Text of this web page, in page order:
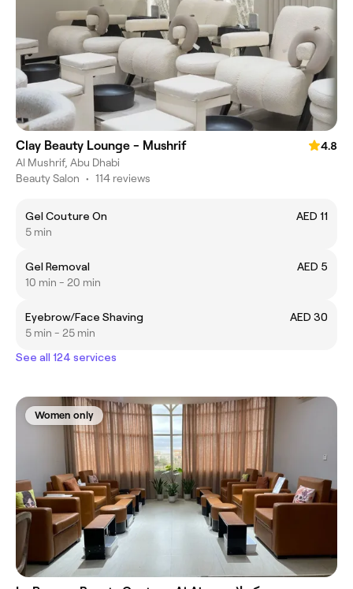
Clay Beauty Lounge - Mushrif
4.8
Al Mushrif, Abu Dhabi
Beauty Salon • 114 reviews
Gel Couture On
AED 11
5 min
Gel Removal
AED 5
10 min - 20 min
Eyebrow/Face Shaving
AED 30
5 min - 25 min
See all 124 services
Women only